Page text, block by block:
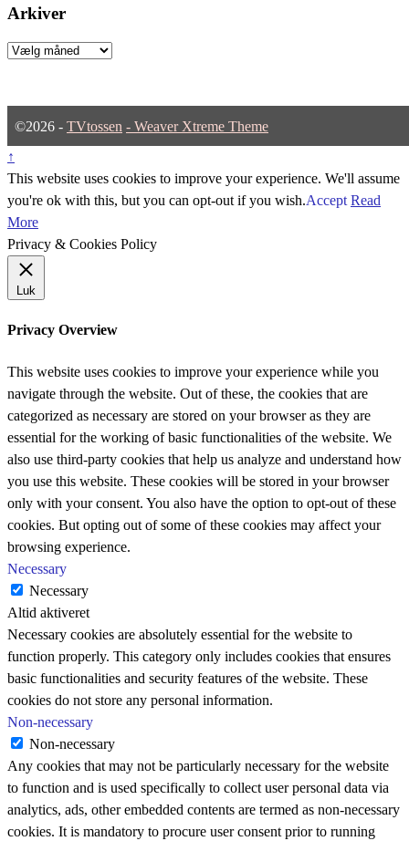
Arkiver
Arkiver
©2026 - TVtossen - Weaver Xtreme Theme
↑
This website uses cookies to improve your experience. We'll assume
you're ok with this, but you can opt-out if you wish.Accept Read
More
Privacy & Cookies Policy
Luk
Privacy Overview
This website uses cookies to improve your experience while you
navigate through the website. Out of these, the cookies that are
categorized as necessary are stored on your browser as they are
essential for the working of basic functionalities of the website. We
also use third-party cookies that help us analyze and understand how
you use this website. These cookies will be stored in your browser
only with your consent. You also have the option to opt-out of these
cookies. But opting out of some of these cookies may affect your
browsing experience.
Necessary
Necessary
Altid aktiveret
Necessary cookies are absolutely essential for the website to
function properly. This category only includes cookies that ensures
basic functionalities and security features of the website. These
cookies do not store any personal information.
Non-necessary
Non-necessary
Any cookies that may not be particularly necessary for the website
to function and is used specifically to collect user personal data via
analytics, ads, other embedded contents are termed as non-necessary
cookies. It is mandatory to procure user consent prior to running